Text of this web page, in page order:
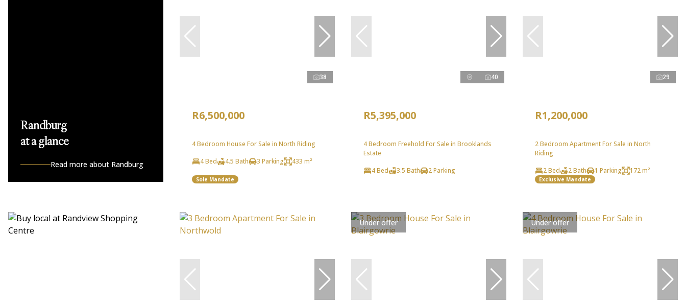
Randburg
at a glance
Read more about Randburg
38
R6,500,000
4 Bedroom House For Sale in North Riding
4 Bed
4.5 Bath 3 Parking 433 m²
Sole Mandate
40
R5,395,000
4 Bedroom Freehold For Sale in Brooklands
Estate
4 Bed
3.5 Bath 2 Parking
29
R1,200,000
2 Bedroom Apartment For Sale in North
Riding
2 Bed
2 Bath 1 Parking 172 m²
Exclusive Mandate
Under offer Under offer